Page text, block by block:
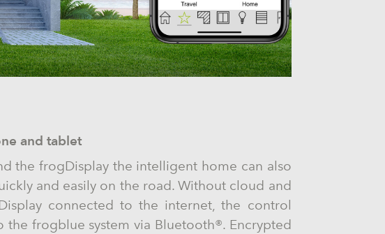
and tablet
the frogDisplay the intelligent home can also
and easily on the road. Without cloud and
connected to the internet, the control
the frogblue system via Bluetooth®. Encrypted